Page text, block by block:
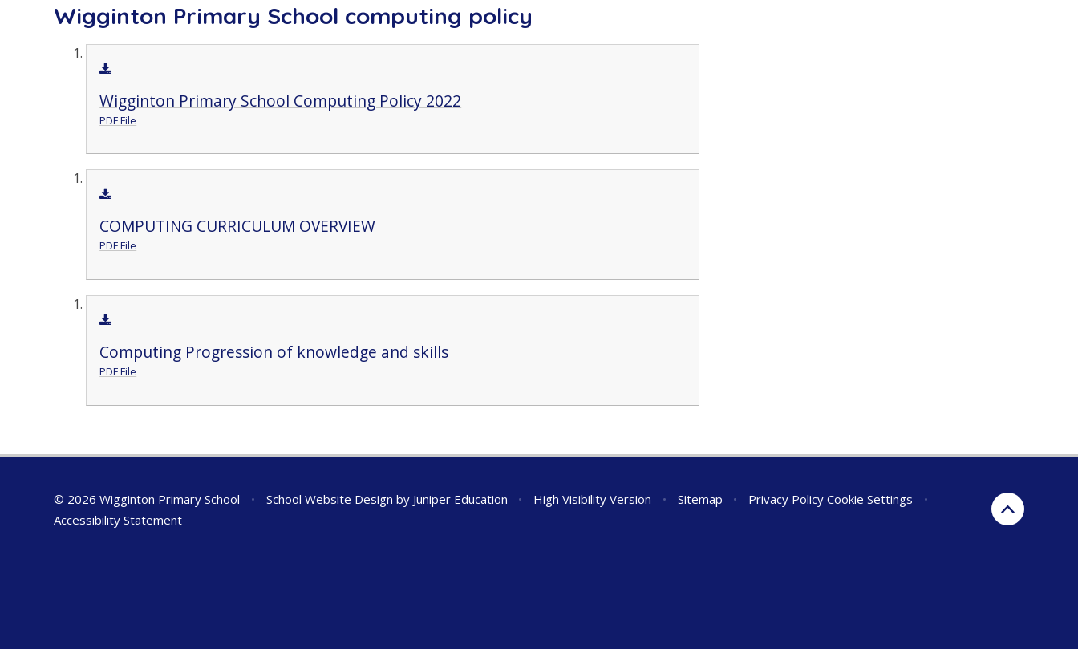
Wigginton Primary School computing policy
Wigginton Primary School Computing Policy 2022
PDF File
COMPUTING CURRICULUM OVERVIEW
PDF File
Computing Progression of knowledge and skills
PDF File
© 2026 Wigginton Primary School • School Website Design by Juniper Education • High Visibility Version • Sitemap • Privacy Policy Cookie Settings
•
Accessibility Statement